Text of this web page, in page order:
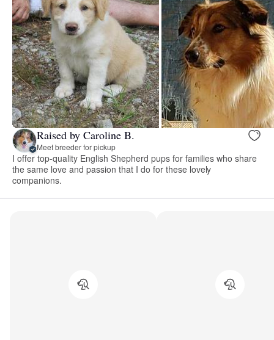
Raised by Caroline B.
Meet breeder for pickup
I offer top-quality English Shepherd pups for families who share
the same love and passion that I do for these lovely
companions.